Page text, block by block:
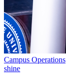
Campus Operations
shine